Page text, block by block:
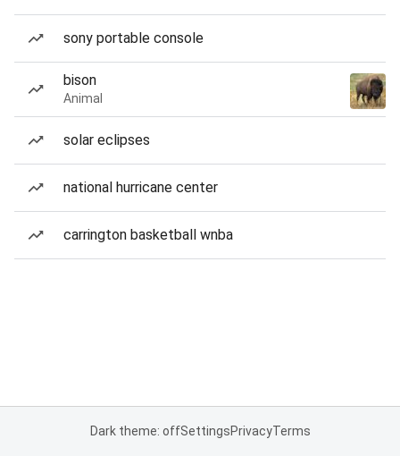
sony portable console
bison
Animal
solar eclipses
national hurricane center
carrington basketball wnba
Dark theme: offSettingsPrivacyTerms